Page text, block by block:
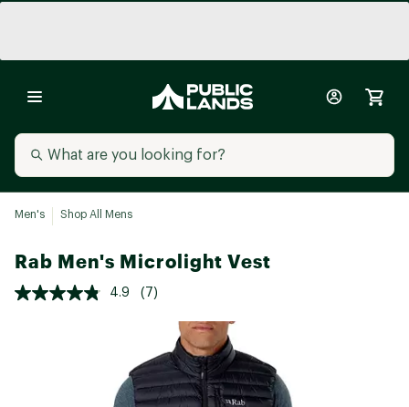
Men's Shop All Mens
Rab Men's Microlight Vest
4.9 (7)